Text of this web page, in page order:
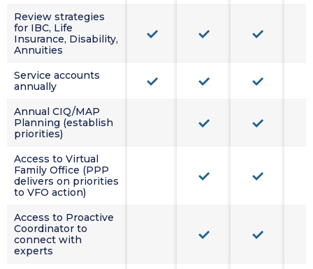
Review strategies
for IBC, Life
Insurance, Disability,
Annuities
Service accounts
annually
Annual CIQ/MAP
Planning (establish
priorities)
Access to Virtual
Family Office (PPP
delivers on priorities
to VFO action)
Access to Proactive
Coordinator to
connect with
experts